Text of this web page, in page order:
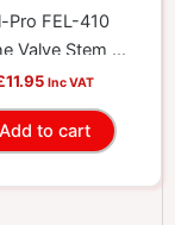
Pro FEL-410
Valve Stem Oil
Seal
11.95 Inc VAT
Add to cart